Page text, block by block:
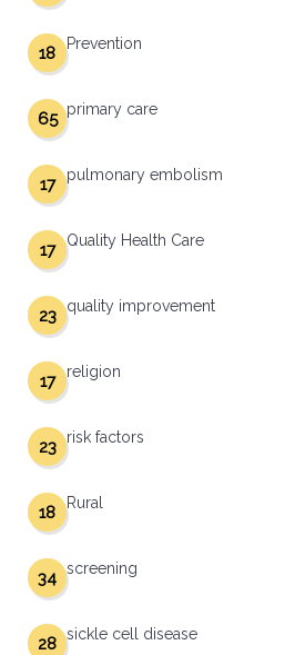
Prevention
18
primary care
65
pulmonary embolism
17
Quality Health Care
17
quality improvement
23
religion
17
risk factors
23
Rural
18
screening
34
sickle cell disease
28